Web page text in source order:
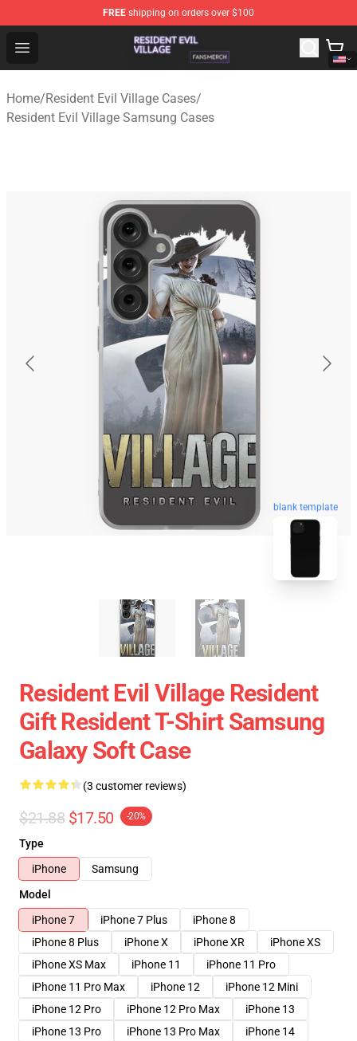
FREE shipping on orders over $100
Open menu
Resident Evil Village Shop - Official Resident Evil Village
Home/Resident Evil Village Cases/
Resident Evil Village Samsung Cases
blank template
Resident Evil Village Resident
Gift Resident T-Shirt Samsung
Galaxy Soft Case
(3 customer reviews)
$21.88 $17.50 -20%
Type
iPhone
Samsung
Model
iPhone 7
iPhone 7 Plus
iPhone 8
iPhone 8 Plus
iPhone X iPhone XR
iPhone XS
iPhone XS Max
iPhone 11
iPhone 11 Pro
iPhone 11 Pro Max
iPhone 12
iPhone 12 Mini
iPhone 12 Pro
iPhone 12 Pro Max
iPhone 13
iPhone 13 Pro
iPhone 13 Pro Max
iPhone 14